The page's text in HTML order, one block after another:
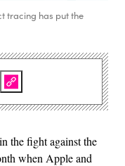
tracing has put the
the fight against the
when Apple and